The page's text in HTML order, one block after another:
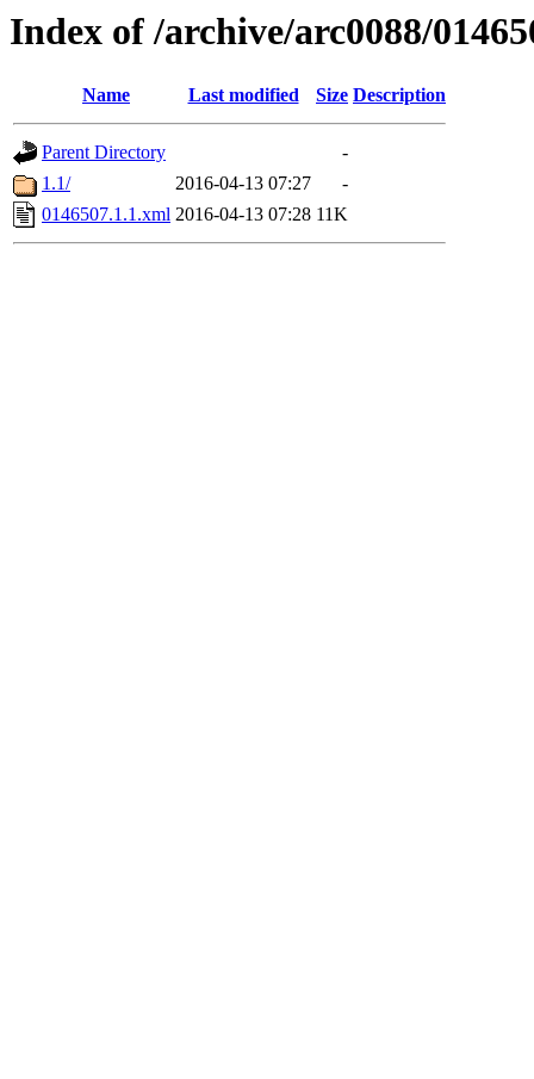
Index of /archive/arc0088/
Name Last modified Size Description
Parent Directory
-
1.1/
2016-04-13 07:27
-
0146507.1.1.xml 2016-04-13 07:28 11K